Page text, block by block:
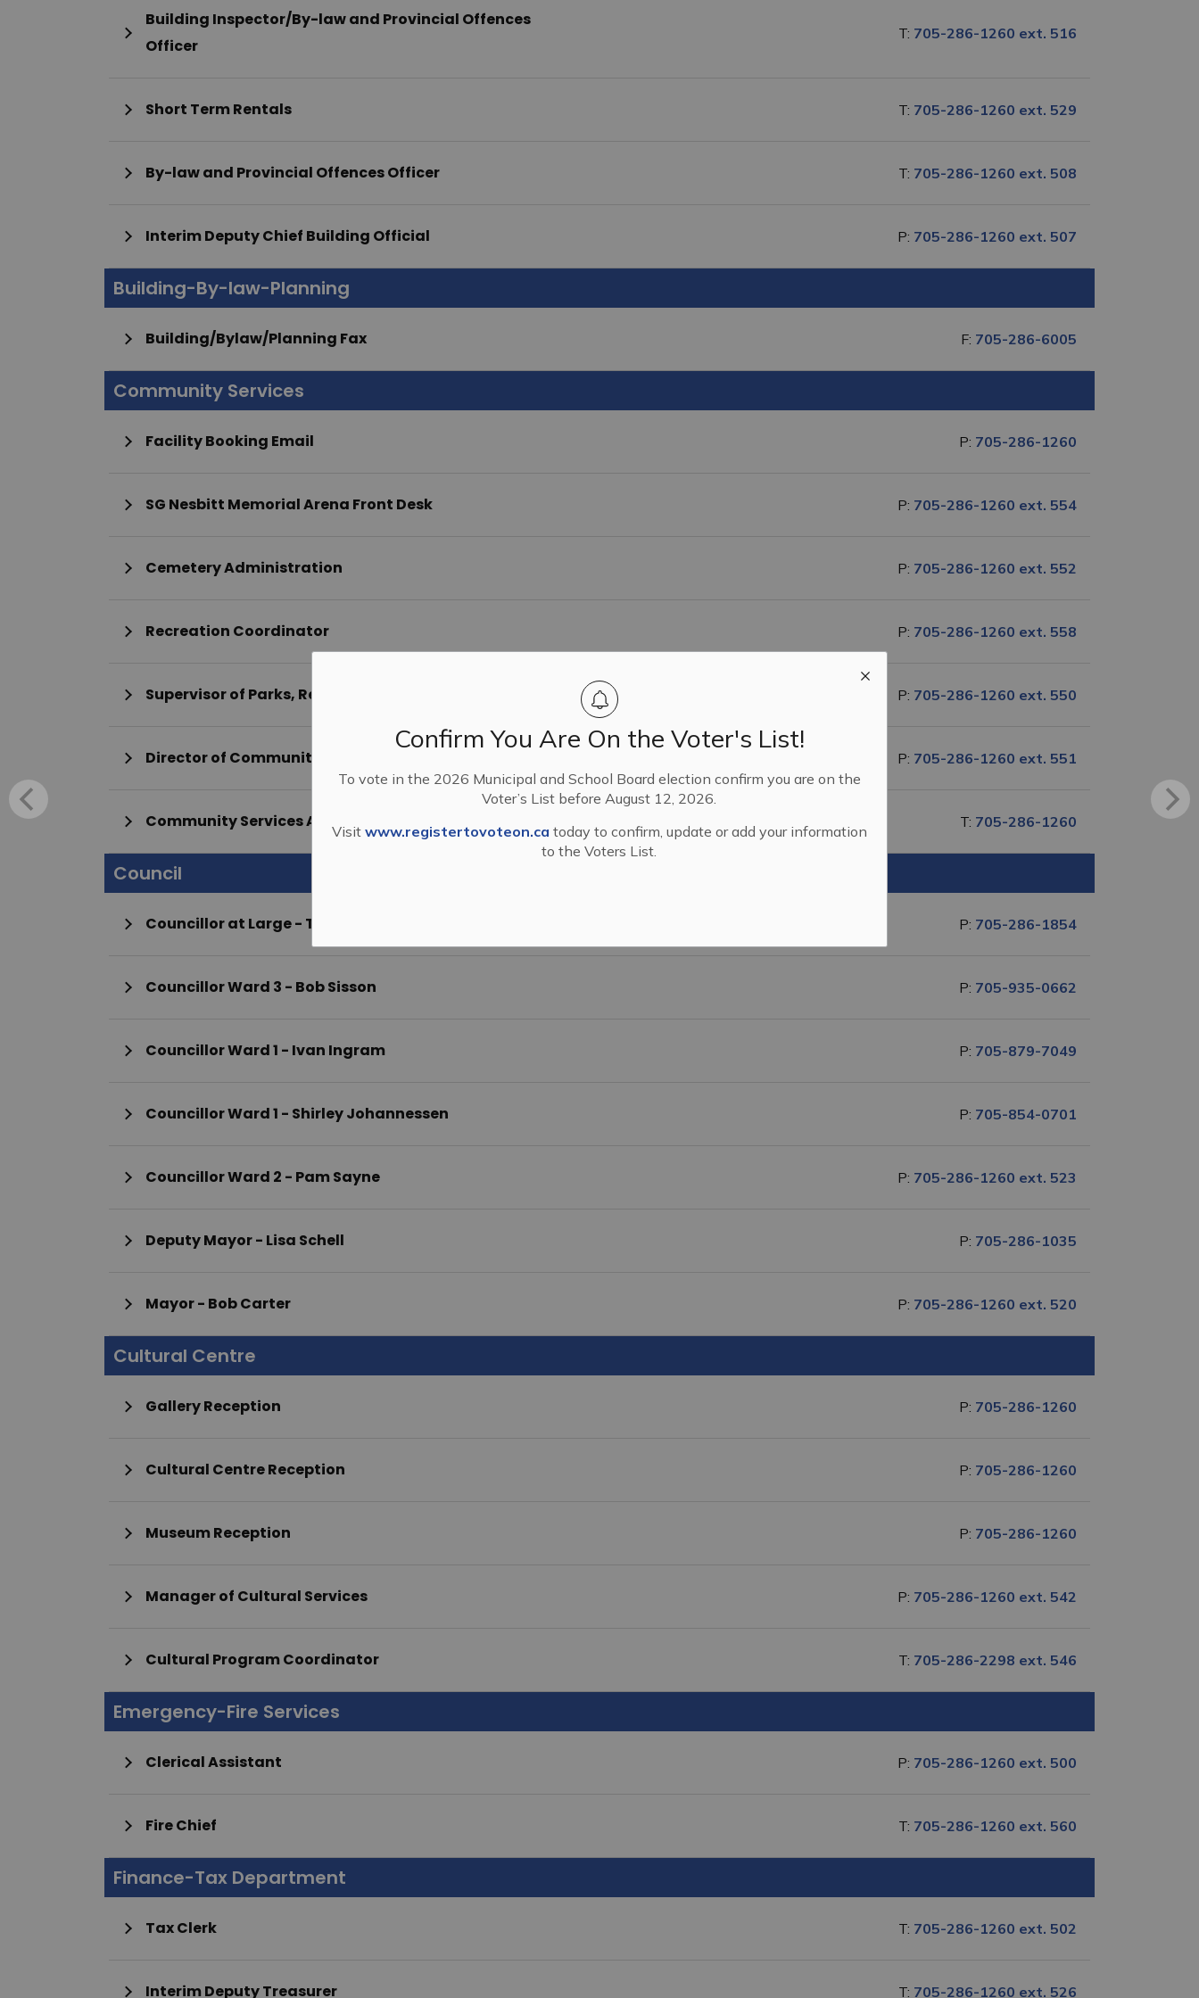
Confirm You Are On the Voter's List!
To vote in the 2026 Municipal and School Board election confirm you are on the
Voter’s List before August 12, 2026.
Visit www.registertovoteon.ca today to confirm, update or add your information
to the Voters List.
Building Inspector/By-law and Provincial Offences
Officer
T: 705-286-1260 ext. 516
Short Term Rentals T: 705-286-1260 ext. 529
By-law and Provincial Offences Officer T: 705-286-1260 ext. 508
Interim Deputy Chief Building Official P: 705-286-1260 ext. 507
Building-By-law-Planning
Building/Bylaw/Planning Fax F: 705-286-6005
Community Services
Facility Booking Email P: 705-286-1260
SG Nesbitt Memorial Arena Front Desk P: 705-286-1260 ext. 554
Cemetery Administration P: 705-286-1260 ext. 552
Recreation Coordinator P: 705-286-1260 ext. 558
Supervisor of Parks, Recreation & Cemeteries P: 705-286-1260 ext. 550
Director of Community Services P: 705-286-1260 ext. 551
Community Services Administration Office T: 705-286-1260
Council
Councillor at Large - Tammy McKelvey P: 705-286-1854
Councillor Ward 3 - Bob Sisson P: 705-935-0662
Councillor Ward 1 - Ivan Ingram P: 705-879-7049
Councillor Ward 1 - Shirley Johannessen P: 705-854-0701
Councillor Ward 2 - Pam Sayne P: 705-286-1260 ext. 523
Deputy Mayor - Lisa Schell P: 705-286-1035
Mayor - Bob Carter P: 705-286-1260 ext. 520
Cultural Centre
Gallery Reception P: 705-286-1260
Cultural Centre Reception P: 705-286-1260
Museum Reception P: 705-286-1260
Manager of Cultural Services P: 705-286-1260 ext. 542
Cultural Program Coordinator T: 705-286-2298 ext. 546
Emergency-Fire Services
Clerical Assistant P: 705-286-1260 ext. 500
Fire Chief T: 705-286-1260 ext. 560
Finance-Tax Department
Tax Clerk T: 705-286-1260 ext. 502
Interim Deputy Treasurer T: 705-286-1260 ext. 526